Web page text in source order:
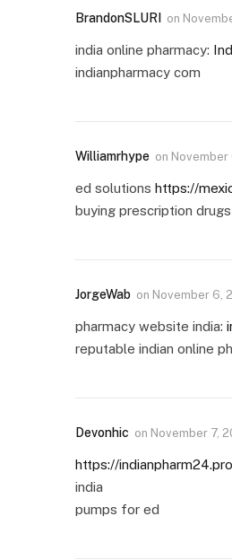
BrandonSLURI on
india online pharmacy:
indianpharmacy com
Williamrhype on
ed solutions https://
buying prescription
JorgeWab on November 6,
pharmacy website india:
reputable indian online
Devonhic on November 7,
https://
india
pumps for ed